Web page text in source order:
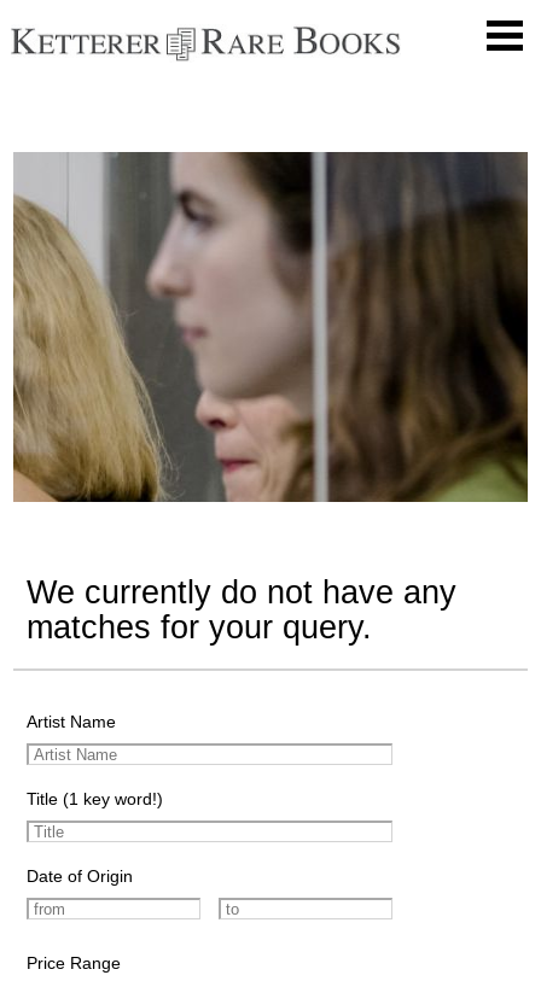
We currently do not have any
matches for your query.
Artist Name
Title (1 key word!)
Date of Origin
Price Range